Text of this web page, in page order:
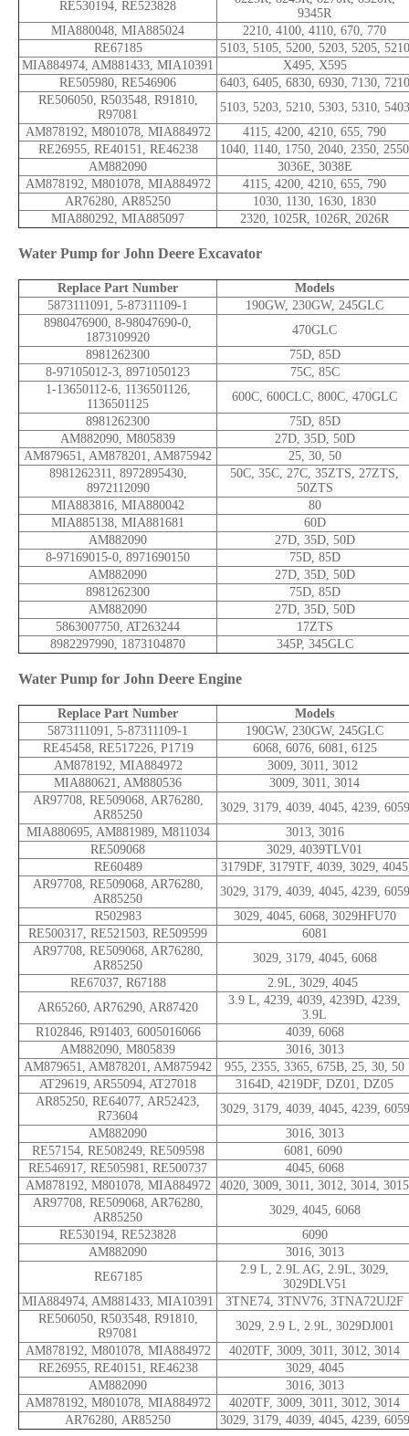
RE530194, RE523828
9345R
MIA880048, MIA885024
2210, 4100, 4110, 670, 770
RE67185
5103, 5105, 5200, 5203, 5205, 5210
MIA884974, AM881433, MIA10391
X495, X595
RE505980, RE546906
6403, 6405, 6830, 6930, 7130, 7210
RE506050, R503548, R91810,
R97081
5103, 5203, 5210, 5303, 5310, 5403
AM878192, M801078, MIA884972
4115, 4200, 4210, 655, 790
RE26955, RE40151, RE46238
1040, 1140, 1750, 2040, 2350, 2550
AM882090
3036E, 3038E
AM878192, M801078, MIA884972
4115, 4200, 4210, 655, 790
AR76280, AR85250
1030, 1130, 1630, 1830
MIA880292, MIA885097
2320, 1025R, 1026R, 2026R
Water Pump for John Deere Excavator
Replace Part Number
Models
5873111091, 5-87311109-1
190GW, 230GW, 245GLC
8980476900, 8-98047690-0,
1873109920
470GLC
8981262300
75D, 85D
8-97105012-3, 8971050123
75C, 85C
1-13650112-6, 1136501126,
1136501125
600C, 600CLC, 800C, 470GLC
8981262300
75D, 85D
AM882090, M805839
27D, 35D, 50D
AM879651, AM878201, AM875942
25, 30, 50
8981262311, 8972895430,
8972112090
50C, 35C, 27C, 35ZTS, 27ZTS,
50ZTS
MIA883816, MIA880042
80
MIA885138, MIA881681
60D
AM882090
27D, 35D, 50D
8-97169015-0, 8971690150
75D, 85D
AM882090
27D, 35D, 50D
8981262300
75D, 85D
AM882090
27D, 35D, 50D
5863007750, AT263244
17ZTS
8982297990, 1873104870
345P, 345GLC
Water Pump for John Deere Engine
Replace Part Number
Models
5873111091, 5-87311109-1
190GW, 230GW, 245GLC
RE45458, RE517226, P1719
6068, 6076, 6081, 6125
AM878192, MIA884972
3009, 3011, 3012
MIA880621, AM880536
3009, 3011, 3014
AR97708, RE509068, AR76280,
AR85250
3029, 3179, 4039, 4045, 4239, 6059
MIA880695, AM881989, M811034
3013, 3016
RE509068
3029, 4039TLV01
RE60489
3179DF, 3179TF, 4039, 3029, 4045
AR97708, RE509068, AR76280,
AR85250
3029, 3179, 4039, 4045, 4239, 6059
R502983
3029, 4045, 6068, 3029HFU70
RE500317, RE521503, RE509599
6081
AR97708, RE509068, AR76280,
AR85250
3029, 3179, 4045, 6068
RE67037, R67188
2.9L, 3029, 4045
AR65260, AR76290, AR87420
3.9 L, 4239, 4039, 4239D, 4239,
3.9L
R102846, R91403, 6005016066
4039, 6068
AM882090, M805839
3016, 3013
AM879651, AM878201, AM875942
955, 2355, 3365, 675B, 25, 30, 50
AT29619, AR55094, AT27018
3164D, 4219DF, DZ01, DZ05
AR85250, RE64077, AR52423,
R73604
3029, 3179, 4039, 4045, 4239, 6059
AM882090
3016, 3013
RE57154, RE508249, RE509598
6081, 6090
RE546917, RE505981, RE500737
4045, 6068
AM878192, M801078, MIA884972
4020, 3009, 3011, 3012, 3014, 3015
AR97708, RE509068, AR76280,
AR85250
3029, 4045, 6068
RE530194, RE523828
6090
AM882090
3016, 3013
RE67185
2.9 L, 2.9L AG, 2.9L, 3029,
3029DLV51
MIA884974, AM881433, MIA10391
3TNE74, 3TNV76, 3TNA72UJ2F
RE506050, R503548, R91810,
R97081
3029, 2.9 L, 2.9L, 3029DJ001
AM878192, M801078, MIA884972
4020TF, 3009, 3011, 3012, 3014
RE26955, RE40151, RE46238
3029, 4045
AM882090
3016, 3013
AM878192, M801078, MIA884972
4020TF, 3009, 3011, 3012, 3014
AR76280, AR85250
3029, 3179, 4039, 4045, 4239, 6059